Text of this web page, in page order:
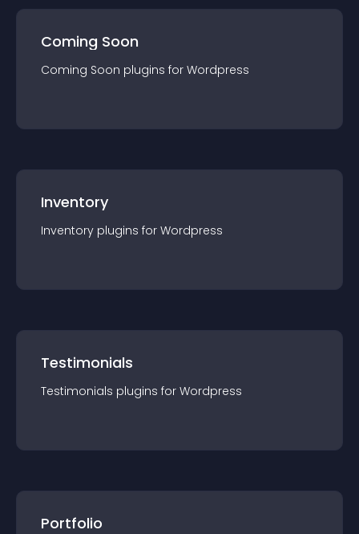
Coming Soon
Coming Soon plugins for Wordpress
Inventory
Inventory plugins for Wordpress
Testimonials
Testimonials plugins for Wordpress
Portfolio